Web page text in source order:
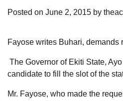
Posted on June 2, 2015 by
Fayose writes Buhari, demands
The Governor of Ekiti State,
candidate to fill the slot of the
Mr. Fayose, who made the